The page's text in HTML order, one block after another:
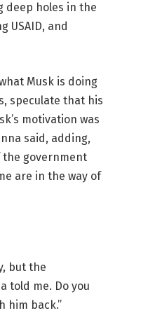
deep holes in the
USAID, and
Musk is doing
speculate that his
motivation was
said, adding,
the government
are in the way of
but the
told me. Do you
him back.”